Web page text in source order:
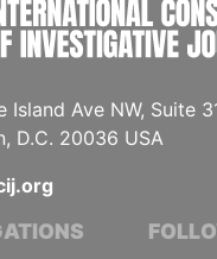
Island Ave NW, Suite
D.C. 20036 USA